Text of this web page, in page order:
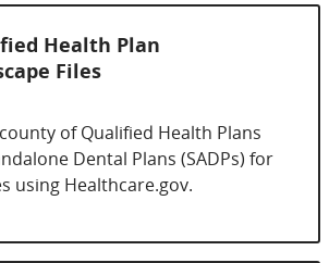
Health Plan
Files
of Qualified Health Plans
Dental Plans (SADPs) for
using Healthcare.gov.